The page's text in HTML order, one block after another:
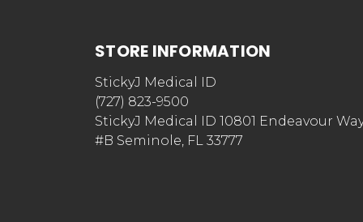
STORE INFORMATION
StickyJ Medical ID
(727) 823-9500
StickyJ Medical ID 10801 Endeavour
#B Seminole, FL 33777